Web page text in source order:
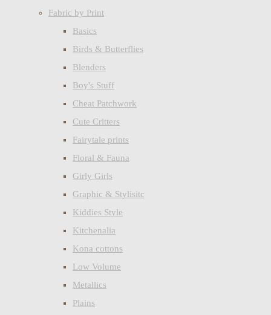
Fabric by Print
Basics
Birds & Butterflies
Blenders
Boy's Stuff
Cheat Patchwork
Cute Critters
Fairytale prints
Floral & Fauna
Girly Girls
Graphic & Stylisitc
Kiddies Style
Kitchenalia
Kona cottons
Low Volume
Metallics
Plains